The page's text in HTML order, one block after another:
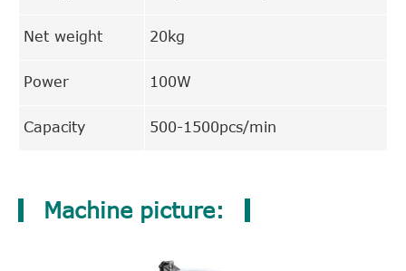
Net weight 20kg
Power 100W
Capacity 500-1500pcs/min
Machine picture: